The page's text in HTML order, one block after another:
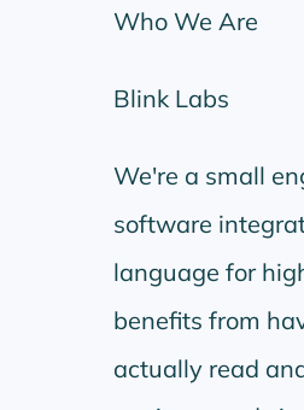
Who We Are
Blink Labs
We're a small
software
language for
benefits from
actually read